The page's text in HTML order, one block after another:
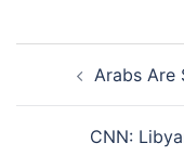
navigation
Arabs Are
CNN: